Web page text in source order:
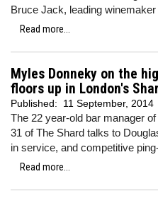
Bruce Jack, leading
Read more...
Myles Donneky on the
floors up in London's
Published: 11 September, 2014
The 22 year-old bar manager of
31 of The Shard talks to
in service, and competitive
Read more...